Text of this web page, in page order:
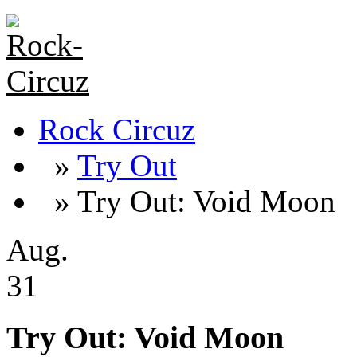
Rock Circuz
» Try Out
» Try Out: Void Moon
Aug.
31
Try Out: Void Moon